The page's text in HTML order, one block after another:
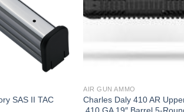
SAS II TAC
AIR GUN AMMO
Charles Daly 410 AR